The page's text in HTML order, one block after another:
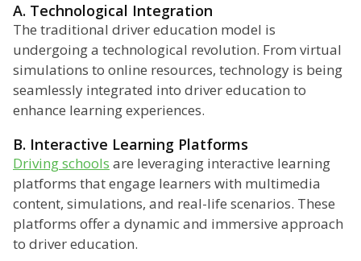
A. Technological Integration
The traditional driver education model is
undergoing a technological revolution. From virtual
simulations to online resources, technology is being
seamlessly integrated into driver education to
enhance learning experiences.
B. Interactive Learning Platforms
Driving schools are leveraging interactive learning
platforms that engage learners with multimedia
content, simulations, and real-life scenarios. These
platforms offer a dynamic and immersive approach
to driver education.